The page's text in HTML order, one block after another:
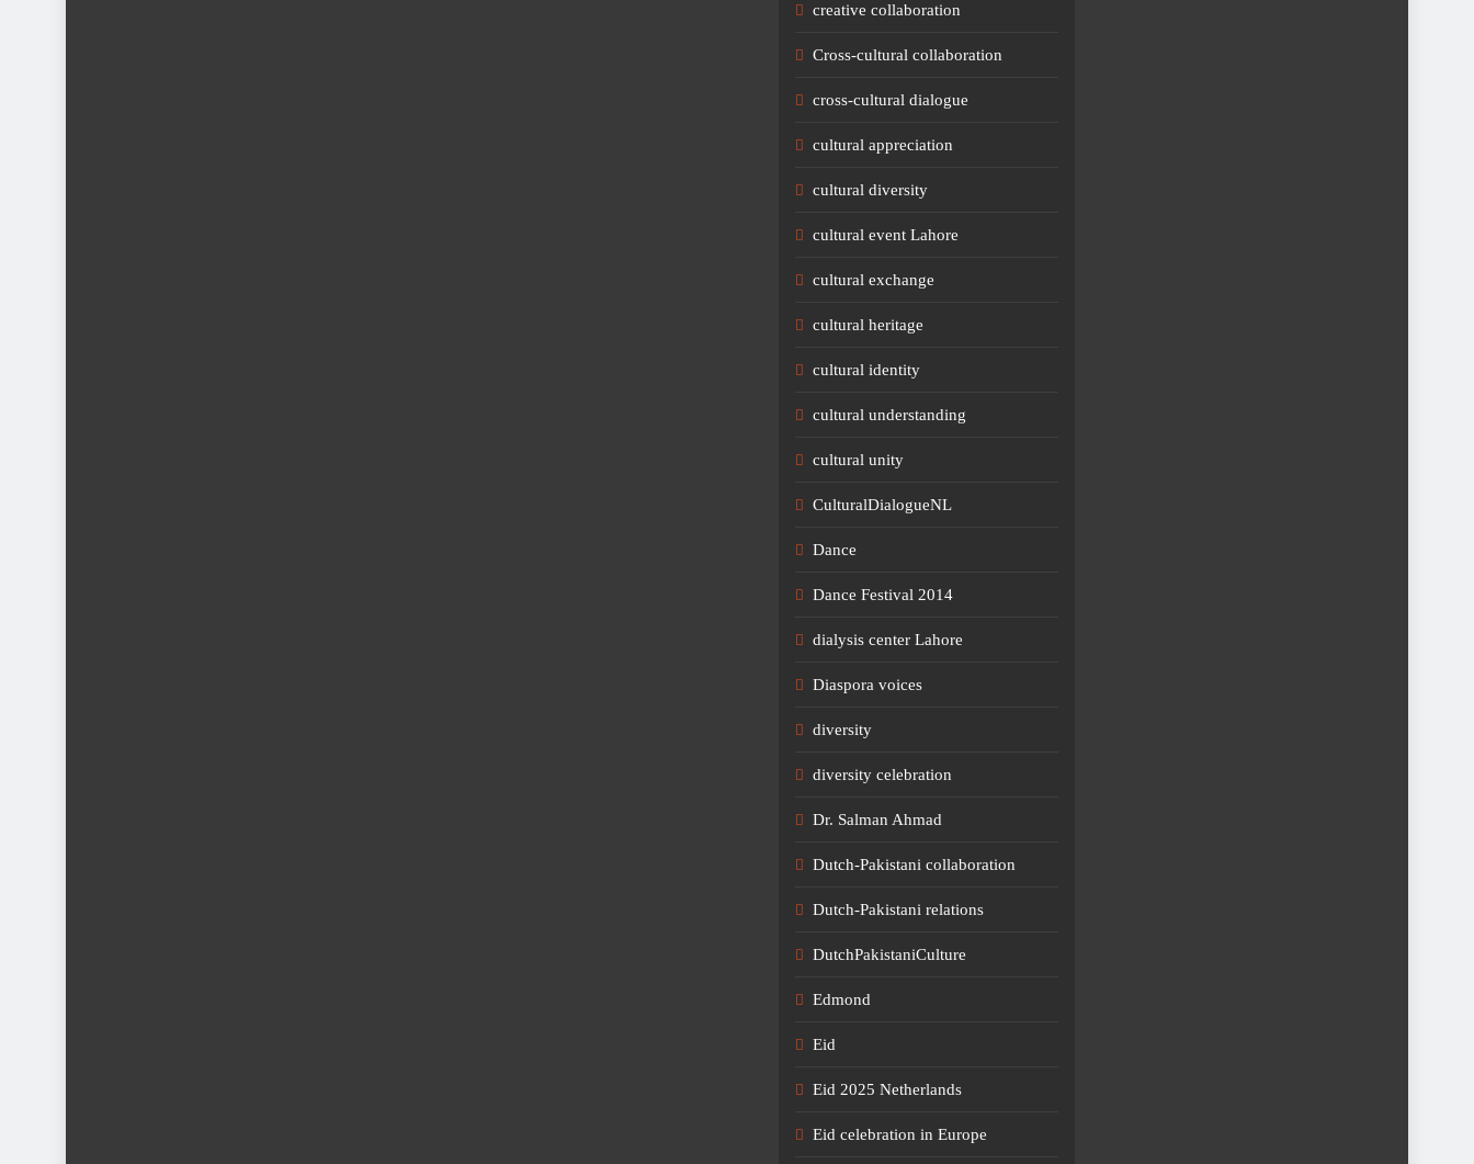
creative collaboration
Cross-cultural collaboration
cross-cultural dialogue
cultural appreciation
cultural diversity
cultural event Lahore
cultural exchange
cultural heritage
cultural identity
cultural understanding
cultural unity
CulturalDialogueNL
Dance
Dance Festival 2014
dialysis center Lahore
Diaspora voices
diversity
diversity celebration
Dr. Salman Ahmad
Dutch-Pakistani collaboration
Dutch-Pakistani relations
DutchPakistaniCulture
Edmond
Eid
Eid 2025 Netherlands
Eid celebration in Europe